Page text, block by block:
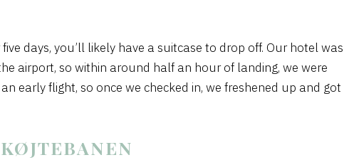
days, you’ll likely have a suitcase to drop off. Our hotel was
airport, so within around half an hour of landing, we were
early flight, so once we checked in, we freshened up and got